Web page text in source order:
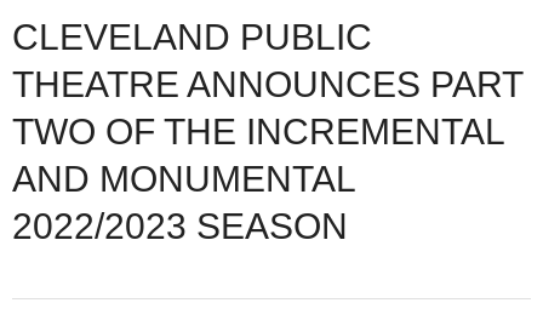
CLEVELAND PUBLIC
THEATRE ANNOUNCES PART
TWO OF THE INCREMENTAL
AND MONUMENTAL
2022/2023 SEASON